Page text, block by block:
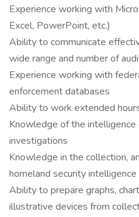
Experience working with
Excel, PowerPoint, etc.)
Ability to communicate
wide range and number of
Experience working with
enforcement databases
Ability to work extended
Knowledge of the intelligence
investigations
Knowledge in the collection,
homeland security intelligence
Ability to prepare graphs,
illustrative devices from